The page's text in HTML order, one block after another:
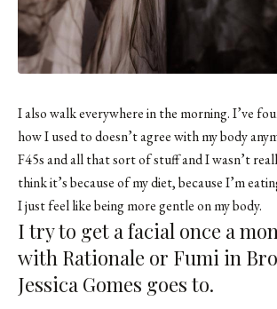
I also walk everywhere in the morning. I’ve
how I used to doesn’t agree with my body
F45s and all that sort of stuff and I wasn’t
think it’s because of my diet, because I’m
I just feel like being more gentle on my body.
I try to get a facial once a
with Rationale or Fumi in
Jessica Gomes goes to.